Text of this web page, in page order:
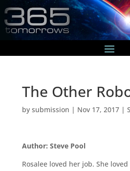
The Other
by submission | Nov 17, 2017|
Author: Steve Pool
Rosalee loved her job. She